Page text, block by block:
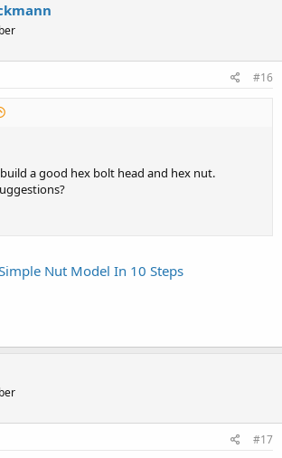
#16
a good hex bolt head and hex nut.
Nut Model In 10 Steps
#17